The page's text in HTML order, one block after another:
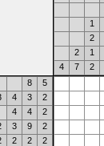
1
2
2
1
4
7 2
8
5
4 3
2
4
4
2
3 9
2
2 2
2